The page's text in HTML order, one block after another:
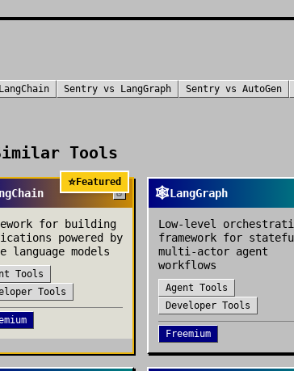
LangChain Sentry vs LangGraph Sentry vs AutoGen
Tools
⭐Featured
for building
powered by
language models
Tools
Tools
🕸️LangGraph
Low-level
framework for
multi-actor agent
workflows
Agent Tools
Developer Tools
Freemium